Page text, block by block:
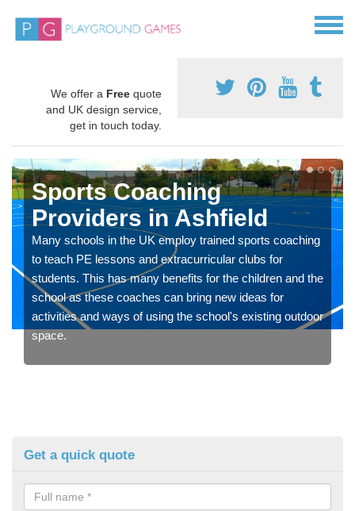
We offer a Free quote
and UK design service,
get in touch today.
Sports Coaching
Providers in Ashfield
Many schools in the UK employ trained sports coaching
to teach PE lessons and extracurricular clubs for
students. This has many benefits for the children and the
school as these coaches can bring new ideas for
activities and ways of using the school's existing outdoor
space.
Get a quick quote